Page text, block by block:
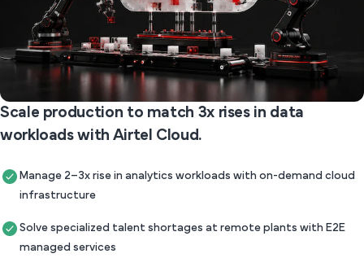
Scale production to match 3x rises in data
workloads with Airtel Cloud.
Manage 2–3x rise in analytics workloads with on-demand cloud
infrastructure
Solve specialized talent shortages at remote plants with E2E
managed services